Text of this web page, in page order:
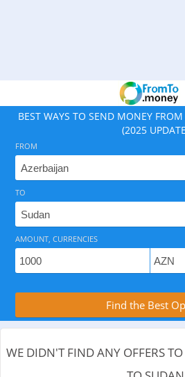
BEST WAYS TO SEND MONEY
(2025
As of August 9, 2026 - 0
Compare Transfer
FROM
TO
AMOUNT, CURRENCIES
Find the Best
WE DIDN'T FIND ANY OFFERS